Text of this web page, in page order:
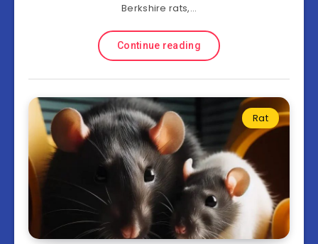
Berkshire rats,…
Continue reading
Rat